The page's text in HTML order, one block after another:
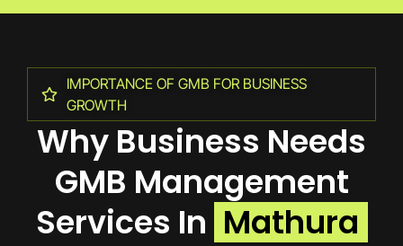
IMPORTANCE OF GMB FOR BUSINESS
GROWTH
Why Business Needs
GMB Management
Services In Mathura